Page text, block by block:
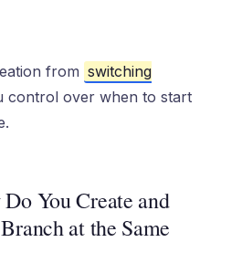
from switching
control over when to start
You Create and
at the Same